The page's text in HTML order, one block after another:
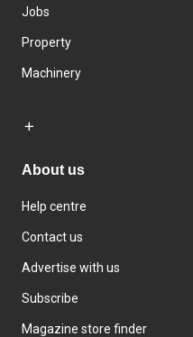
Jobs
Property
Machinery
About us
Help centre
Contact us
Advertise with us
Subscribe
Magazine store finder